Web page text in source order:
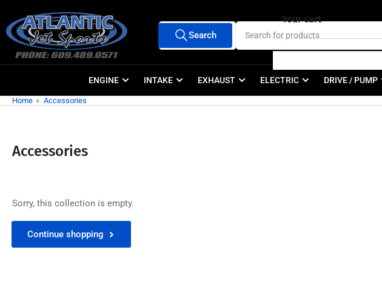
the
content
All Vendors
Search
products
Search
ENGINE INTAKE EXHAUST ELECTRIC DRIVE / PUMP
Home » Accessories
Accessories
Sorry, this collection is empty.
Continue shopping
Your cart
Your